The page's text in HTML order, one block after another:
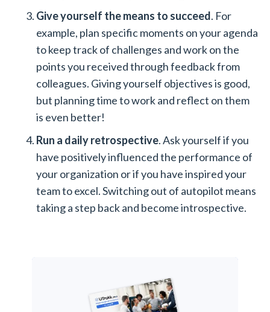
Give yourself the means to succeed. For
example, plan specific moments on your agenda
to keep track of challenges and work on the
points you received through feedback from
colleagues. Giving yourself objectives is good,
but planning time to work and reflect on them
is even better!
Run a daily retrospective. Ask yourself if you
have positively influenced the performance of
your organization or if you have inspired your
team to excel. Switching out of autopilot means
taking a step back and become introspective.